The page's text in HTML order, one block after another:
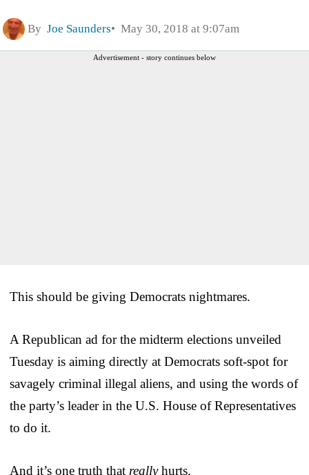
By Joe Saunders May 30, 2018 at 9:07am
Advertisement - story continues below
This should be giving Democrats nightmares.
A Republican ad for the midterm elections unveiled
Tuesday is aiming directly at Democrats soft-spot for
savagely criminal illegal aliens, and using the words of
the party’s leader in the U.S. House of Representatives
to do it.
And it’s one truth that reallyhurts.